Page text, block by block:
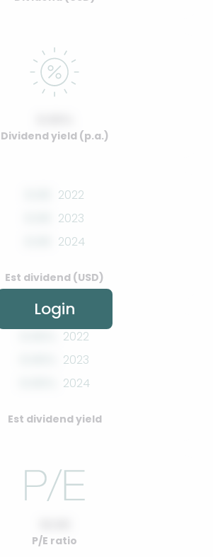
Dividend yield (p.a.)
2022
2023
2024
Est dividend (USD)
2022
2023
2024
Est dividend yield
P/E ratio
Login